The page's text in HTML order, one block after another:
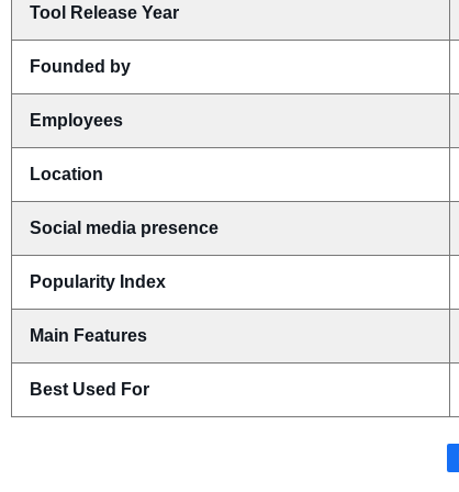
Tool Release Year
Founded by
Employees
Location
Social media presence
Popularity Index
Main Features
Best Used For